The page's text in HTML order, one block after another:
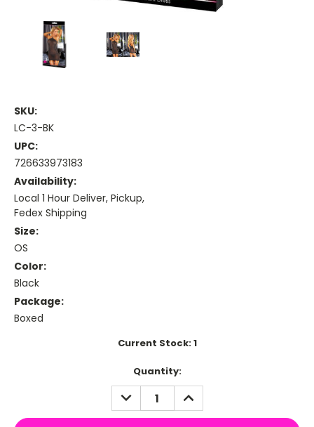
SKU:
LC-3-BK
UPC:
726633973183
Availability:
Local 1 Hour Deliver, Pickup,
Fedex Shipping
Size:
OS
Color:
Black
Package:
Boxed
Current Stock:1
Quantity:
DECREASE
QUANTITY:
INCREASE
QUANTITY: